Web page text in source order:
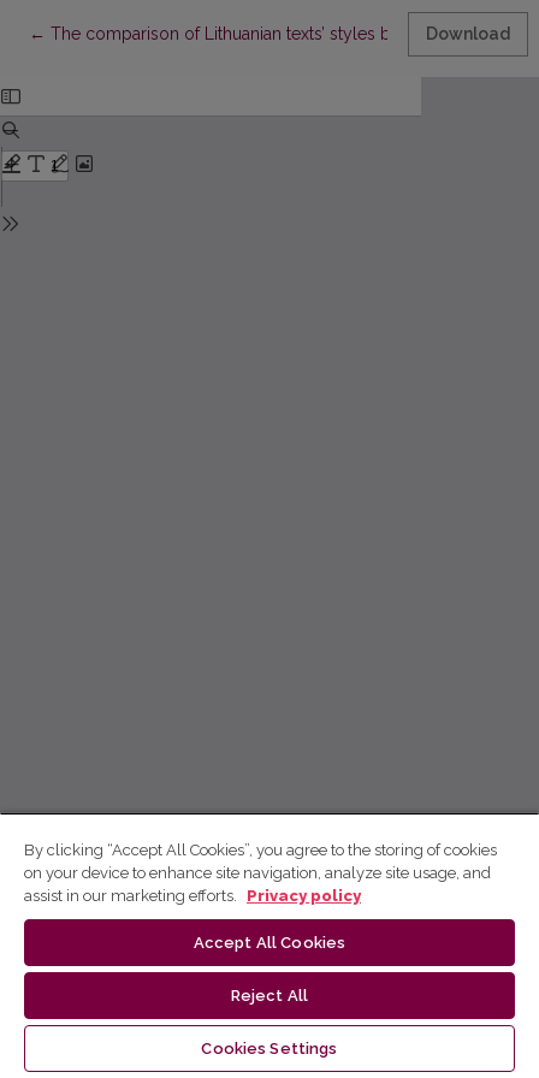
← Return to Article Details
The comparison of Lithuanian texts’ styles by using the
Download
By clicking “Accept All Cookies”, you agree to the storing of cookies
on your device to enhance site navigation, analyze site usage, and
assist in our marketing efforts.
Privacy policy
Accept All Cookies
Reject All
Cookies Settings